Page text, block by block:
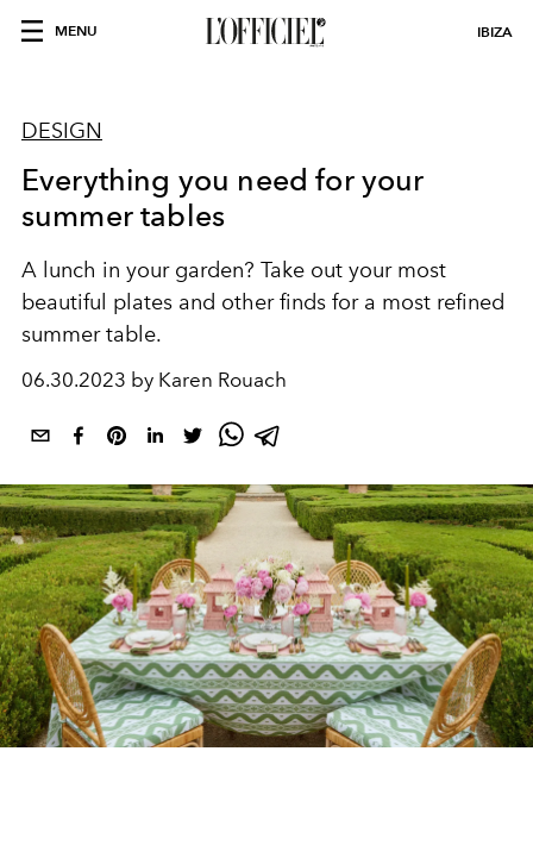
MENU IBIZA
DESIGN
Everything you need for your
summer tables
A lunch in your garden? Take out your most
beautiful plates and other finds for a most refined
summer table.
06.30.2023 by Karen Rouach